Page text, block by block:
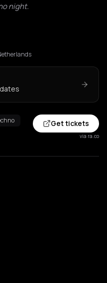
night.
Get tickets
via ra.co